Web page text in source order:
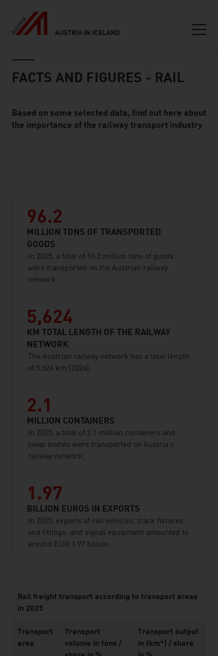
AUSTRIA IN ICELAND
FACTS AND FIGURES - RAIL
Standard Content Module
Based on some selected data, find out here about
the importance of the railway transport industry
96.2
MILLION TONS OF TRANSPORTED
GOODS
In 2025, a total of 96.2 million tons of goods
were transported on the Austrian railway
network.
5,624
KM TOTAL LENGTH OF THE RAILWAY
NETWORK
The Austrian railway network has a total length
of 5,624 km (2024).
2.1
MILLION CONTAINERS
In 2025, a total of 2.1 million containers and
swap bodies were transported on Austria’s
railway network.
1.97
BILLION EUROS IN EXPORTS
In 2025, exports of rail vehicles, track fixtures
and fittings, and signal equipment amounted to
around EUR 1.97 billion.
Rail freight transport according to transport areas
in 2025
Transport
area
Transport
volume in tons /
Transport output
in tkm*) / share